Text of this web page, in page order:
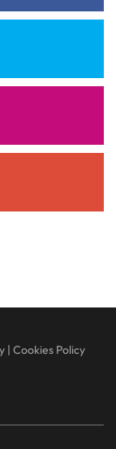
| Cookies Policy